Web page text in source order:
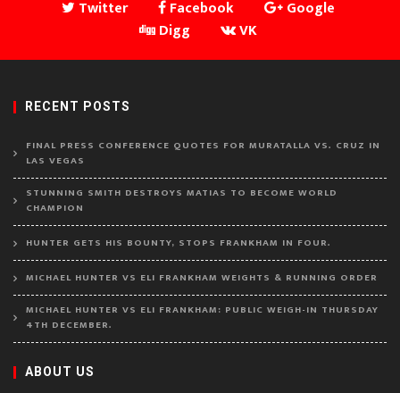
Twitter Facebook
Google
Digg
VK
RECENT POSTS
FINAL PRESS CONFERENCE QUOTES FOR MURATALLA VS. CRUZ IN
LAS VEGAS
STUNNING SMITH DESTROYS MATIAS TO BECOME WORLD
CHAMPION
HUNTER GETS HIS BOUNTY, STOPS FRANKHAM IN FOUR.
MICHAEL HUNTER VS ELI FRANKHAM WEIGHTS & RUNNING ORDER
MICHAEL HUNTER VS ELI FRANKHAM: PUBLIC WEIGH-IN THURSDAY
4TH DECEMBER.
ABOUT US